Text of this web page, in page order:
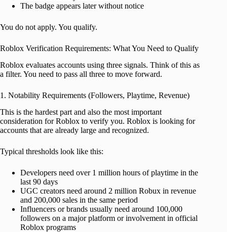
The badge appears later without notice
You do not apply. You qualify.
Roblox Verification Requirements: What You Need to Qualify
Roblox evaluates accounts using three signals. Think of this as
a filter. You need to pass all three to move forward.
1. Notability Requirements (Followers, Playtime, Revenue)
This is the hardest part and also the most important
consideration for Roblox to verify you. Roblox is looking for
accounts that are already large and recognized.
Typical thresholds look like this:
Developers need over 1 million hours of playtime in the
last 90 days
UGC creators need around 2 million Robux in revenue
and 200,000 sales in the same period
Influencers or brands usually need around 100,000
followers on a major platform or involvement in official
Roblox programs